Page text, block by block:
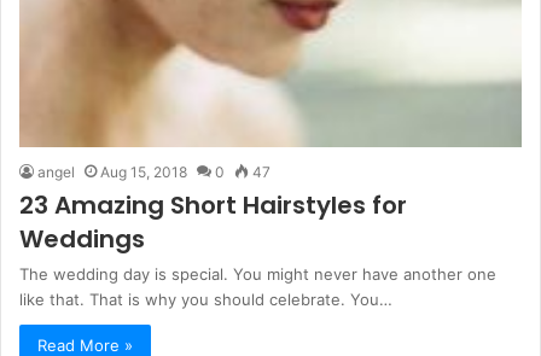
angel Aug 15, 2018 0 47
23 Amazing Short Hairstyles for
Weddings
The wedding day is special. You might never have another one
like that. That is why you should celebrate. You…
Read More »